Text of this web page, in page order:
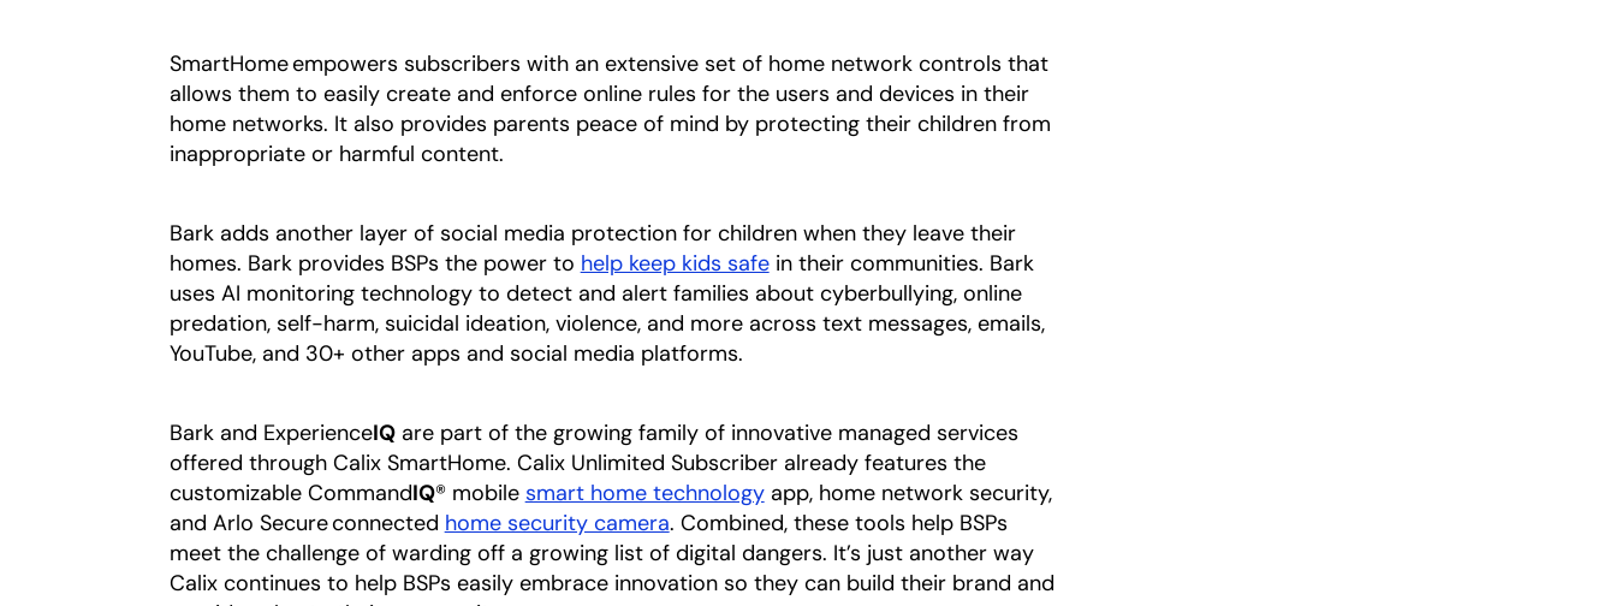
SmartHome empowers subscribers with an extensive set of home network controls that
allows them to easily create and enforce online rules for the users and devices in their
home networks. It also provides parents peace of mind by protecting their children from
inappropriate or harmful content.
Bark adds another layer of social media protection for children when they leave their
homes. Bark provides BSPs the power to help keep kids safein their communities. Bark
uses AI monitoring technology to detect and alert families about cyberbullying, online
predation, self-harm, suicidal ideation, violence, and more across text messages, emails,
YouTube, and 30+ other apps and social media platforms.
Bark and ExperienceIQare part of the growing family of innovative managed services
offered through Calix SmartHome. Calix Unlimited Subscriber already features the
customizable CommandIQ® mobile smart home technologyapp, home network security,
and Arlo Secure connected home security camera. Combined, these tools help BSPs
meet the challenge of warding off a growing list of digital dangers. It’s just another way
Calix continues to help BSPs easily embrace innovation so they can build their brand and